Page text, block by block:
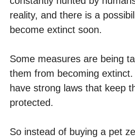
reality, and there is a
become extinct soon.
Some measures are being
them from becoming
have strong laws that keep
protected.
So instead of buying a pet